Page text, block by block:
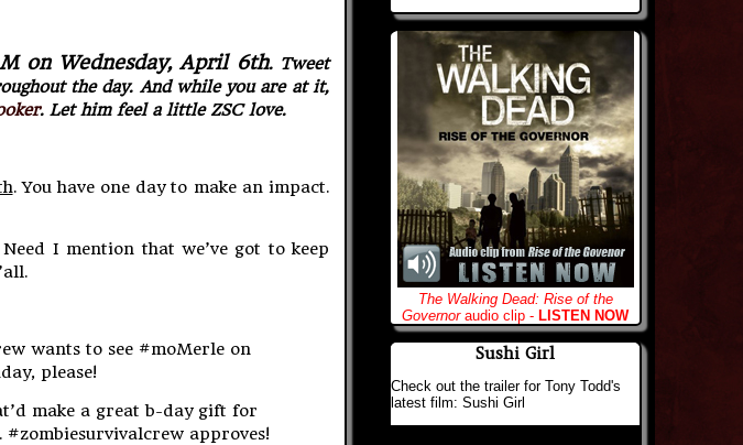
on Wednesday, April 6th. Tweet
the day. And while you are at it,
. Let him feel a little ZSC love.
. You have one day to make an impact.
I mention that we’ve got to keep
wants to see #moMerle on
please!
make a great b-day gift for
#zombiesurvivalcrew approves!
The Walking Dead: Rise of the
Governoraudio clip - LISTEN NOW
Sushi Girl
Check out the trailer for Tony Todd's
latest film: Sushi Girl